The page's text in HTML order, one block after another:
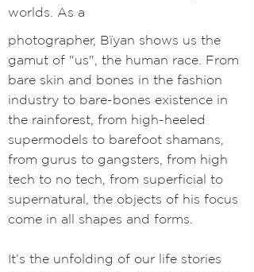
worlds. As a
photographer, Bïyan shows us the
gamut of "us", the human race. From
bare skin and bones in the fashion
industry to bare-bones existence in
the rainforest, from high-heeled
supermodels to barefoot shamans,
from gurus to gangsters, from high
tech to no tech, from superficial to
supernatural, the objects of his focus
come in all shapes and forms.
It’s the unfolding of our life stories